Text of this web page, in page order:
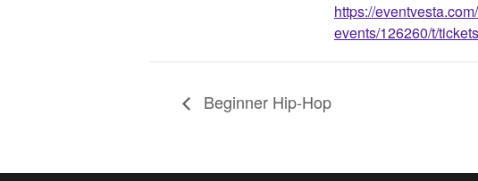
https://eventvesta.com/
events/126260/t/tickets
Beginner Hip-Hop